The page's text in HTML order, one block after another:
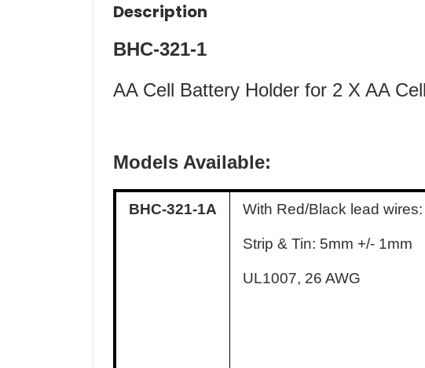
Description
BHC-321-1
AA Cell Battery Holder for 2 X AA
Models Available:
BHC-321-1A With Red/Black lead
Strip & Tin: 5mm +/- 1mm
UL1007, 26 AWG